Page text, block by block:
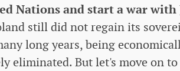
Nations and start a war with
still did not regain its
long years, being
eliminated. But let's move on